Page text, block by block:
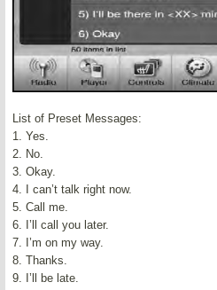
List of Preset Messages:
1. Yes.
2. No.
3. Okay.
4. I can’t talk right now.
5. Call me.
6. I’ll call you later.
7. I’m on my way.
8. Thanks.
9. I’ll be late.